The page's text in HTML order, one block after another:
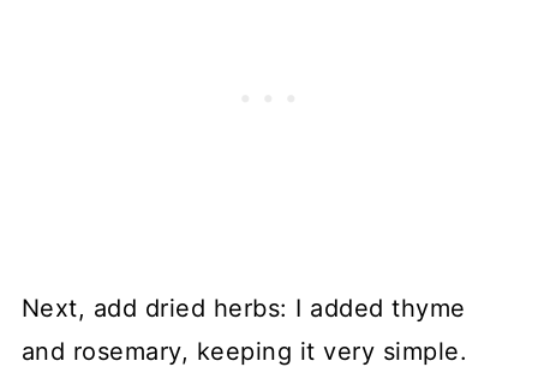
Next, add dried herbs: I added thyme
and rosemary, keeping it very simple.